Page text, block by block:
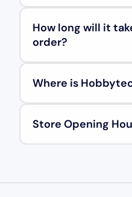
How long will it
order?
Where is
Store Opening